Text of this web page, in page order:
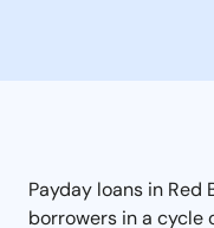
Payday loans in
borrowers in a cycle